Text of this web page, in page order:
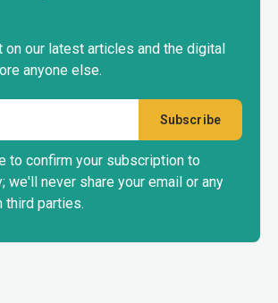
on our latest articles and the digital
anyone else.
to confirm your subscription to
we'll never share your email or any
third parties.